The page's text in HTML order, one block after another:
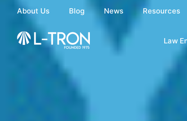
content
About Us Blog News Resources
Law